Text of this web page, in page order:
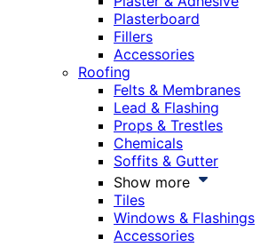
Plasterboard
Fillers
Accessories
Roofing
Felts & Membranes
Lead & Flashing
Props & Trestles
Chemicals
Soffits & Gutter
Show more
Tiles
Windows & Flashings
Accessories